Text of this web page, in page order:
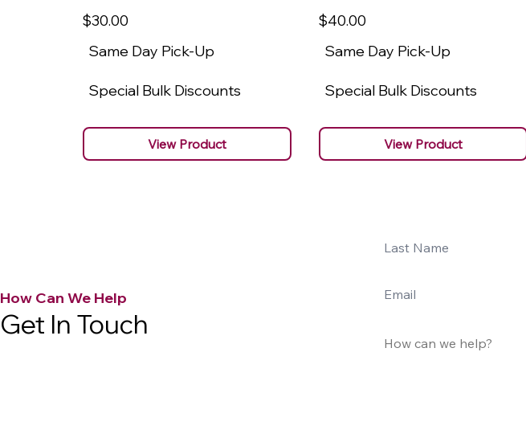
$30.00
Same Day Pick-Up
Special Bulk Discounts
View Product
$40.00
Same Day Pick-Up
Special Bulk Discounts
View Product
How Can We Help
Get In Touch